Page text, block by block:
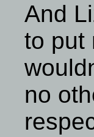
And
to put
no